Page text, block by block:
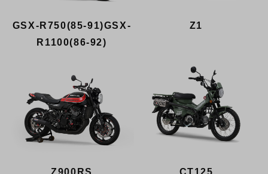
GSX-R750(85-91)GSX-
R1100(86-92)
Z1
Z900RS CT125